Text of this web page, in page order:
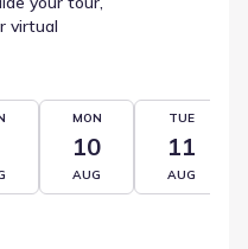
virtual
MON
10
AUG
TUE
11
AUG